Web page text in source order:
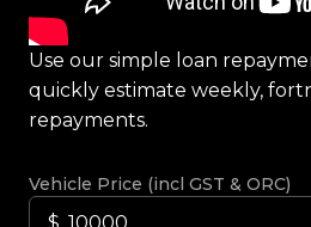
Use our simple loan
quickly estimate weekly,
repayments.
Vehicle Price (incl GST & ORC)